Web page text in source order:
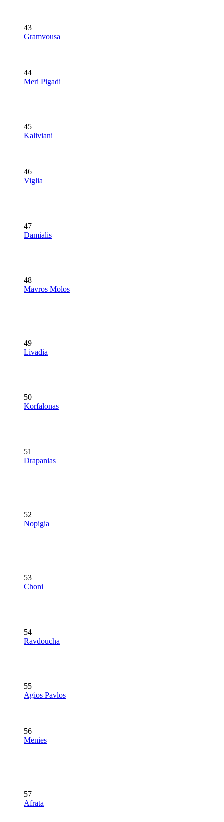
43
Gramvousa
44
Meri Pigadi
45
Kaliviani
46
Viglia
47
Damialis
48
Mavros Molos
49
Livadia
50
Korfalonas
51
Drapanias
52
Nopigia
53
Choni
54
Ravdoucha
55
Agios Pavlos
56
Menies
57
Afrata